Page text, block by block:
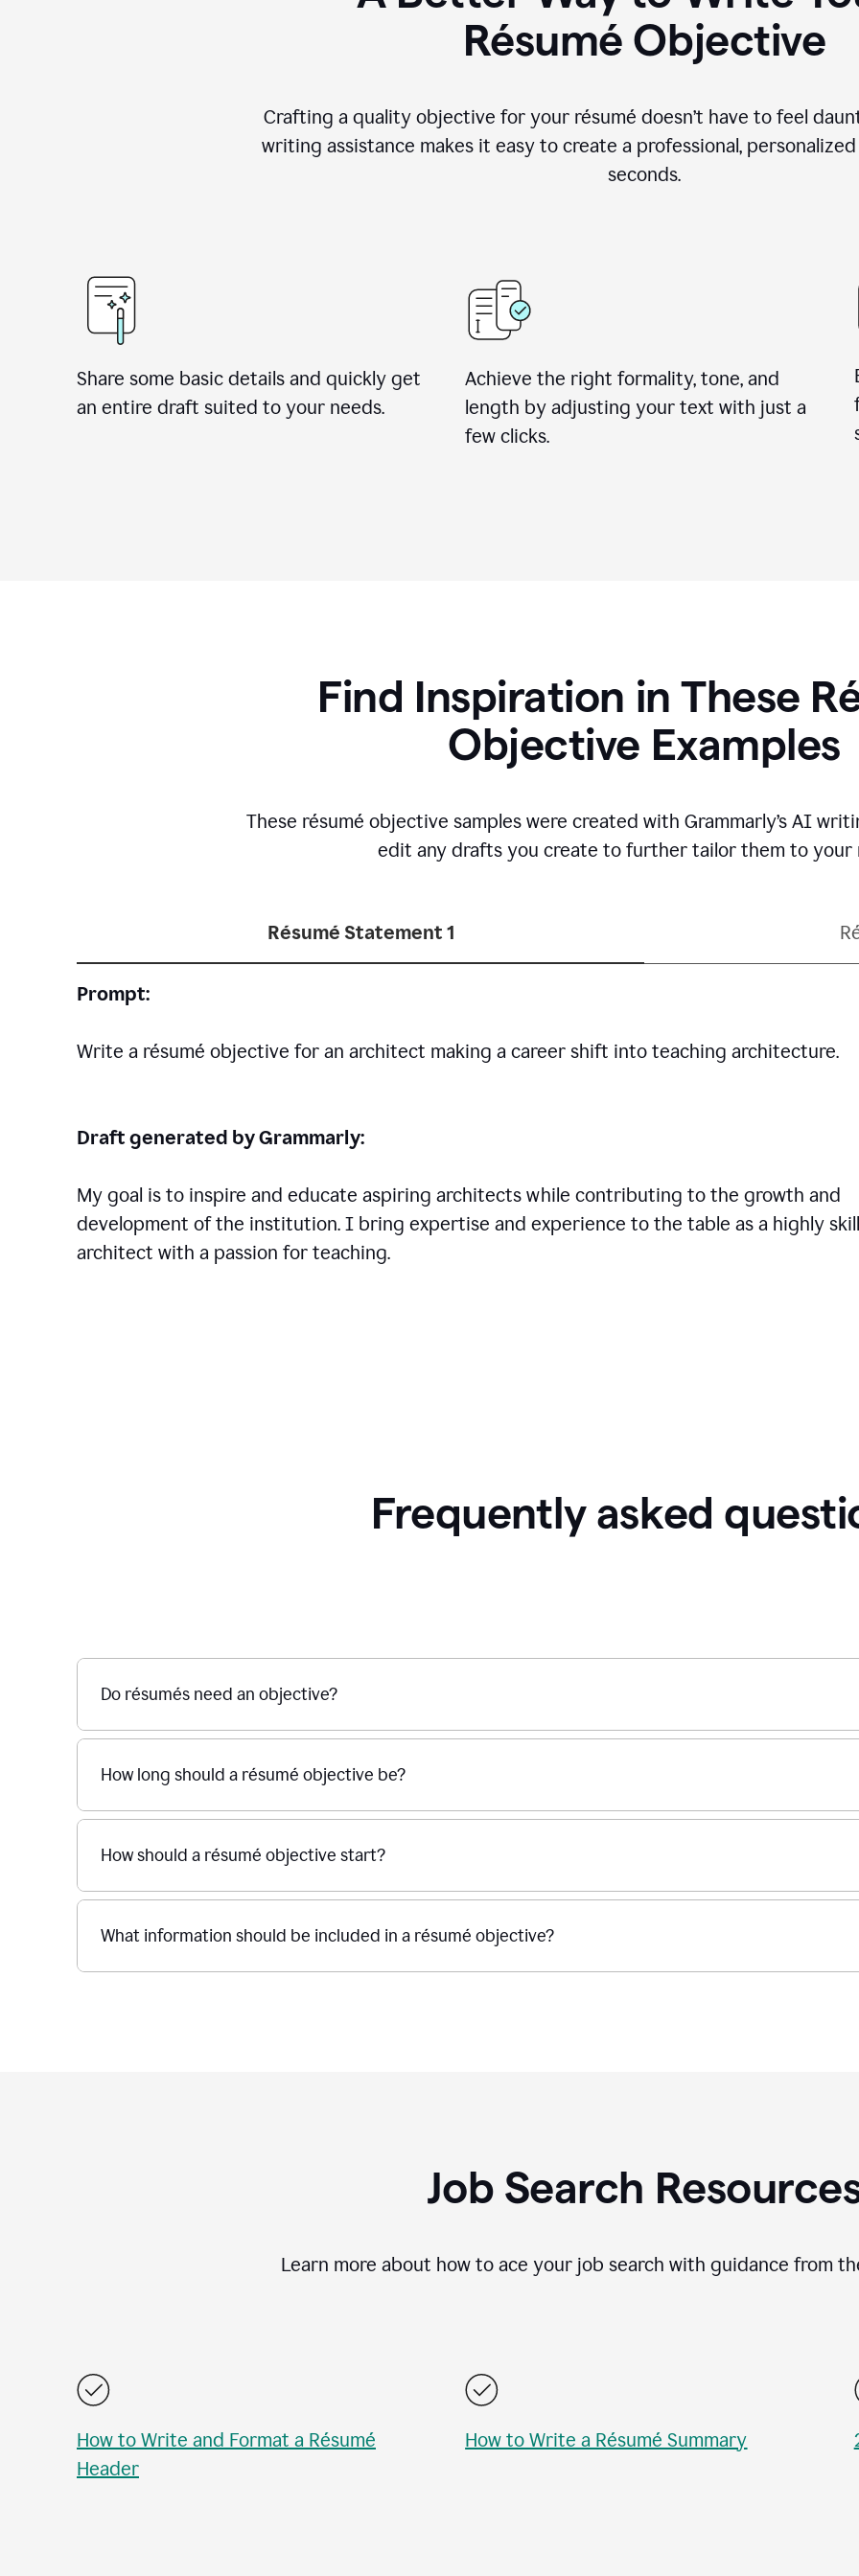
Résumé Objective
Crafting a quality objective for your résumé doesn’t have to feel
writing assistance makes it easy to create a professional,
seconds.
Share some basic details and quickly get
an entire draft suited to your needs.
Achieve the right formality, tone, and
length by adjusting your text with just a
few clicks.
Find Inspiration in These
Objective Examples
These résumé objective samples were created with Grammarly’s AI
edit any drafts you create to further tailor them to your
Résumé Statement 1
Prompt:
Write a résumé objective for an architect making a career shift into teaching architecture.
Draft generated by Grammarly:
My goal is to inspire and educate aspiring architects while contributing to the growth and
development of the institution. I bring expertise and experience to the table as a highly
architect with a passion for teaching.
Frequently asked
Do résumés need an objective?
How long should a résumé objective be?
How should a résumé objective start?
What information should be included in a résumé objective?
Job Search
Learn more about how to ace your job search with guidance from
How to Write and Format a Résumé
Header
How to Write a Résumé Summary